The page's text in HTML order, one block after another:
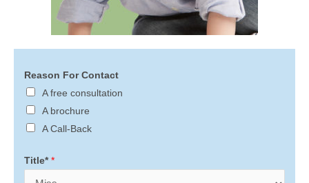
Reason For Contact
A free consultation
A brochure
A Call-Back
Title**